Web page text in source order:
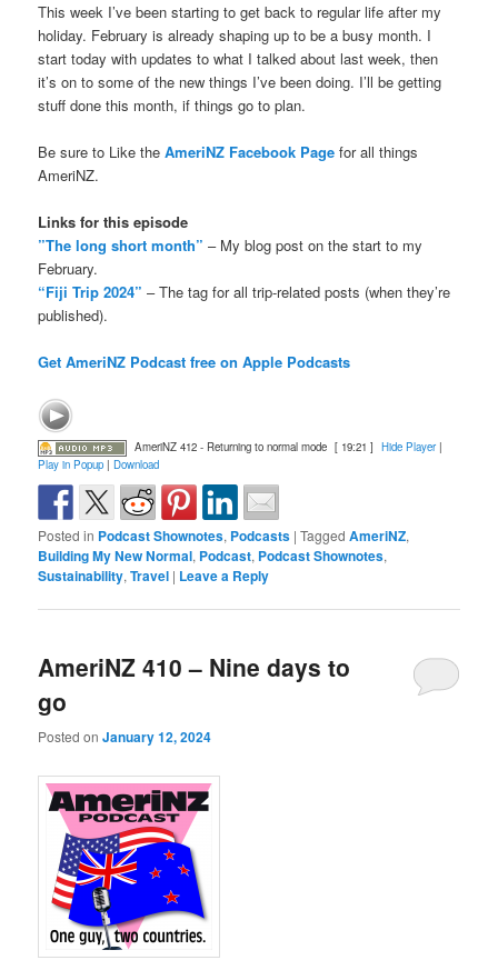
This week I’ve been starting to get back to regular life after my
holiday. February is already shaping up to be a busy month. I
start today with updates to what I talked about last week, then
it’s on to some of the new things I’ve been doing. I’ll be getting
stuff done this month, if things go to plan.
Be sure to Like theAmeriNZ Facebook Page for all things
AmeriNZ.
Links for this episode
”The long short month” – My blog post on the start to my
February.
“Fiji Trip 2024” – The tag for all trip-related posts (when they’re
published).
Get AmeriNZ Podcast free on Apple Podcasts
AmeriNZ 412 - Returning to normal mode [ 19:21 ] Hide Player|
Play in Popup |Download
Posted in Podcast Shownotes, Podcasts |Tagged AmeriNZ,
Building My New Normal, Podcast, Podcast Shownotes,
Sustainability,Travel | Leave a Reply
AmeriNZ 410 – Nine days to
go
Posted onJanuary 12, 2024